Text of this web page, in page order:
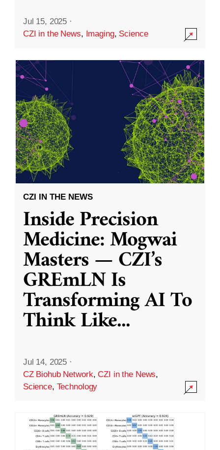
Jul 15, 2025 ·
CZI in the News, Imaging, Science
CZI IN THE NEWS
Inside Precision
Medicine: Mogwai
Masters — CZI’s
GREmLN Is
Transforming AI To
Think Like...
Jul 14, 2025 ·
CZ Biohub Network,CZI in the News,
Science, Technology